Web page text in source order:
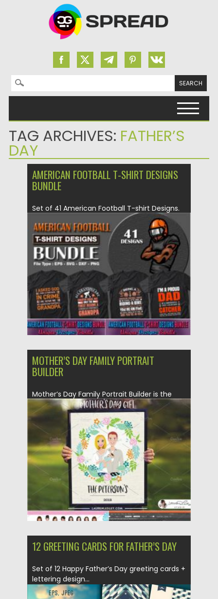
Search for:
TAG ARCHIVES: FATHER’S
DAY
AMERICAN FOOTBALL T-SHIRT DESIGNS
BUNDLE
Set of 41 American Football T-shirt Designs.
You can make awesome...
Posted on 28.04.2021
Updated on 28.04.2021
MOTHER’S DAY FAMILY PORTRAIT
BUILDER
Mother’s Day Family Portrait Builder is the
perfect tool built you...
21.03.2020 by Spread
Updated on 21.03.2020
12 GREETING CARDS FOR FATHER’S DAY
Set of 12 Happy Father’s Day greeting cards +
lettering design...